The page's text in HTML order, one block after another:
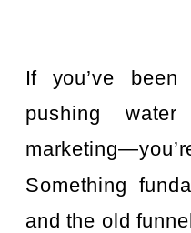
If you’ve been
pushing
Something
and the old